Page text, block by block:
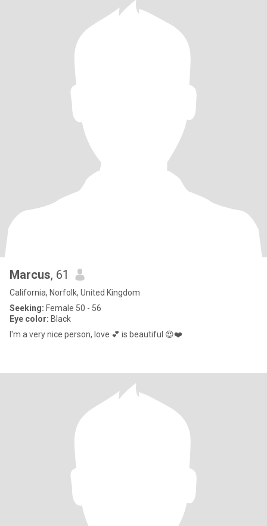
Marcus, 61
California, Norfolk, United Kingdom
Seeking: Female 50 - 56
Eye color: Black
I'm a very nice person, love 💕 is beautiful 😍❤️